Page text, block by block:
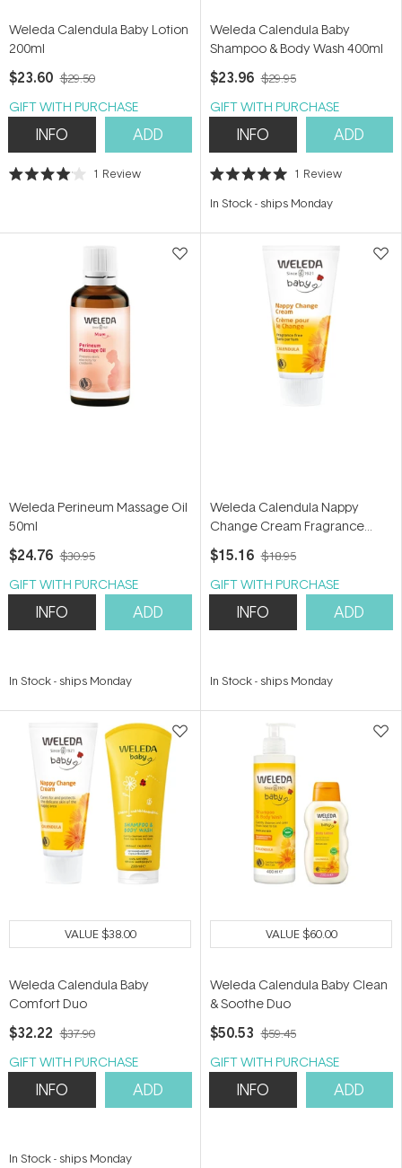
Weleda Calendula Baby Lotion
200ml
$23.60 $29.50
GIFT WITH PURCHASE
INFO ADD
Rated
stars
1 Review
Weleda Calendula Baby
Shampoo & Body Wash 400ml
$23.96 $29.95
GIFT WITH PURCHASE
INFO ADD
Rated
out
stars
1 Review
In Stock- ships Monday
Weleda Perineum Massage Oil
50ml
$24.76 $30.95
GIFT WITH PURCHASE
INFO ADD
In Stock- ships Monday
Weleda Calendula Nappy
Change Cream Fragrance
Free 75ml
$15.16 $18.95
GIFT WITH PURCHASE
INFO ADD
In Stock- ships Monday
VALUE$38.00
Weleda Calendula Baby
Comfort Duo
$32.22 $37.90
GIFT WITH PURCHASE
INFO ADD
In Stock- ships Monday
VALUE$60.00
Weleda Calendula Baby Clean
& Soothe Duo
$50.53 $59.45
GIFT WITH PURCHASE
INFO ADD